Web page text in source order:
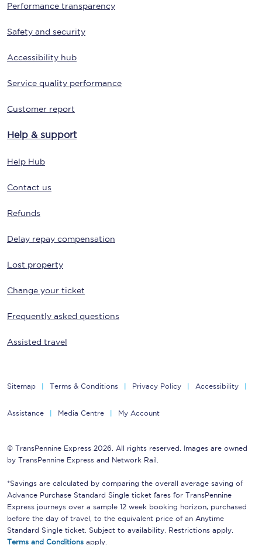
Performance transparency
Safety and security
Accessibility hub
Service quality performance
Customer report
Help & support
Help Hub
Contact us
Refunds
Delay repay compensation
Lost property
Change your ticket
Frequently asked questions
Assisted travel
Sitemap Terms & Conditions Privacy Policy Accessibility
Assistance Media Centre My Account
© TransPennine Express 2026. All rights reserved. Images are owned
by TransPennine Express and Network Rail.
*Savings are calculated by comparing the overall average saving of
Advance Purchase Standard Single ticket fares for TransPennine
Express journeys over a sample 12 week booking horizon, purchased
before the day of travel, to the equivalent price of an Anytime
Standard Single ticket. Subject to availability. Restrictions apply.
Terms and Conditions apply.